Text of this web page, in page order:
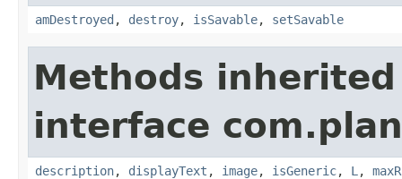
amDestroyed , destroy, isSavable, setSavable
Methods
interface
description, displayText , image, isGeneric, L ,